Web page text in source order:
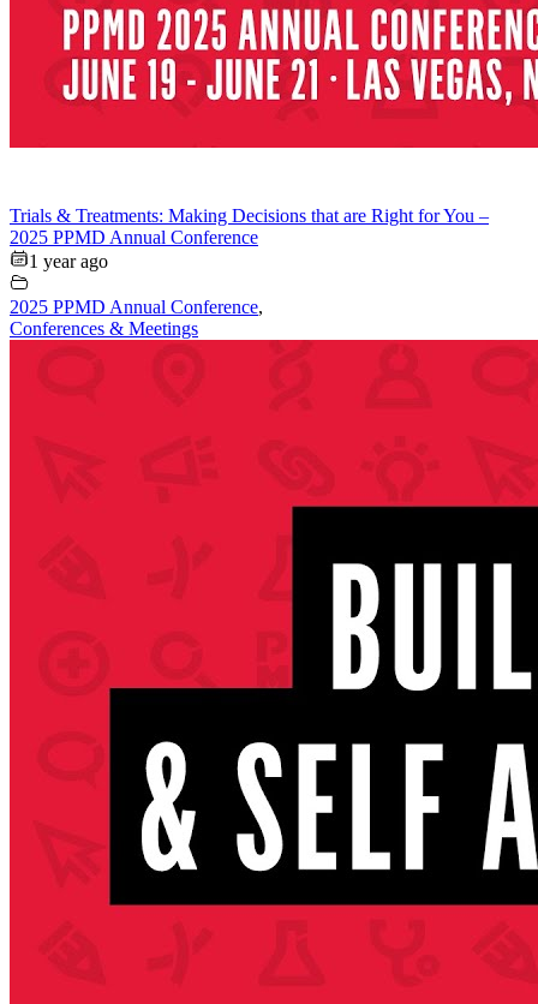
Trials & Treatments: Making Decisions that are Right for You –
2025 PPMD Annual Conference
1 year ago
2025 PPMD Annual Conference,
Conferences & Meetings